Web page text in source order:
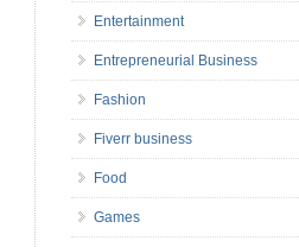
Entertainment
Entrepreneurial Business
Fashion
Fiverr business
Food
Games